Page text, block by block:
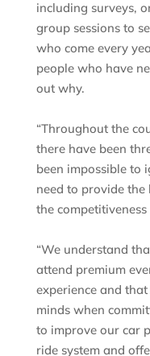
including surveys,
group sessions to
who come every
people who have
out why.
“Throughout the
there have been
been impossible to
need to provide the
the
“We understand
attend premium
experience and
minds when
to improve our car
ride system and